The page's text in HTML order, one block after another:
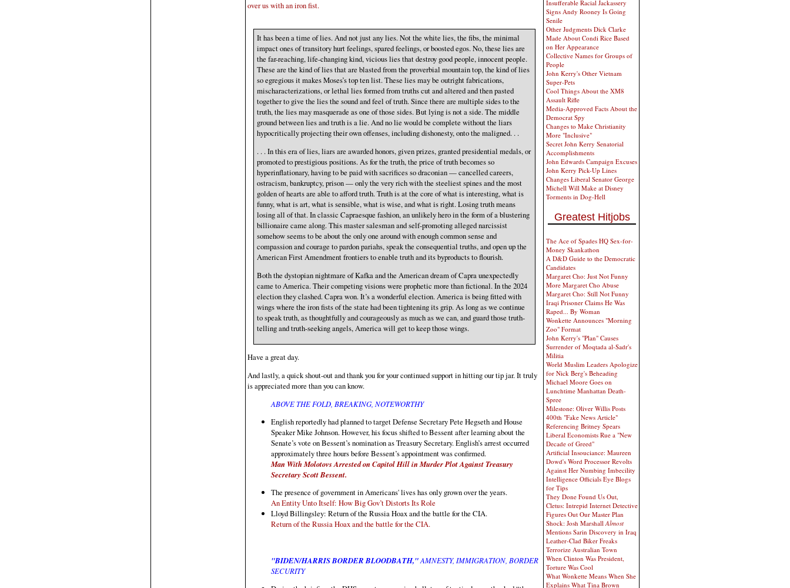
over us with an iron fist.
It has been a time of lies. And not just any lies. Not the white lies, the fibs, the minimal
impact ones of transitory hurt feelings, spared feelings, or boosted egos. No, these lies are
the far-reaching, life-changing kind, vicious lies that destroy good people, innocent people.
These are the kind of lies that are blasted from the proverbial mountain top, the kind of lies
so egregious it makes Moses’s top ten list. These lies may be outright fabrications,
mischaracterizations, or lethal lies formed from truths cut and altered and then pasted
together to give the lies the sound and feel of truth. Since there are multiple sides to the
truth, the lies may masquerade as one of those sides. But lying is not a side. The middle
ground between lies and truth is a lie. And no lie would be complete without the liars
hypocritically projecting their own offenses, including dishonesty, onto the maligned. . .
. . . In this era of lies, liars are awarded honors, given prizes, granted presidential medals, or
promoted to prestigious positions. As for the truth, the price of truth becomes so
hyperinflationary, having to be paid with sacrifices so draconian — cancelled careers,
ostracism, bankruptcy, prison — only the very rich with the steeliest spines and the most
golden of hearts are able to afford truth. Truth is at the core of what is interesting, what is
funny, what is art, what is sensible, what is wise, and what is right. Losing truth means
losing all of that. In classic Capraesque fashion, an unlikely hero in the form of a blustering
billionaire came along. This master salesman and self-promoting alleged narcissist
somehow seems to be about the only one around with enough common sense and
compassion and courage to pardon pariahs, speak the consequential truths, and open up the
American First Amendment frontiers to enable truth and its byproducts to flourish.
Both the dystopian nightmare of Kafka and the American dream of Capra unexpectedly
came to America. Their competing visions were prophetic more than fictional. In the 2024
election they clashed. Capra won. It’s a wonderful election. America is being fitted with
wings where the iron fists of the state had been tightening its grip. As long as we continue
to speak truth, as thoughtfully and courageously as much as we can, and guard those truth-
telling and truth-seeking angels, America will get to keep those wings.
Have a great day.
And lastly, a quick shout-out and thank you for your continued support in hitting our tip jar. It truly
is appreciated more than you can know.
ABOVE THE FOLD, BREAKING, NOTEWORTHY
English reportedly had planned to target Defense Secretary Pete Hegseth and House
Speaker Mike Johnson. However, his focus shifted to Bessent after learning about the
Senate’s vote on Bessent’s nomination as Treasury Secretary. English’s arrest occurred
approximately three hours before Bessent’s appointment was confirmed.
Man With Molotovs Arrested on Capitol Hill in Murder Plot Against Treasury
Secretary Scott Bessent.
The presence of government in Americans' lives has only grown over the years.
An Entity Unto Itself: How Big Gov’t Distorts Its Role
Lloyd Billingsley: Return of the Russia Hoax and the battle for the CIA.
Return of the Russia Hoax and the battle for the CIA.
"BIDEN/HARRIS BORDER BLOODBATH,"AMNESTY, IMMIGRATION, BORDER
SECURITY
Insufferable Racial Jackassery
Signs Andy Rooney Is Going
Senile
Other Judgments Dick Clarke
Made About Condi Rice Based
on Her Appearance
Collective Names for Groups of
People
John Kerry's Other Vietnam
Super-Pets
Cool Things About the XM8
Assault Rifle
Media-Approved Facts About the
Democrat Spy
Changes to Make Christianity
More "Inclusive"
Secret John Kerry Senatorial
Accomplishments
John Edwards Campaign Excuses
John Kerry Pick-Up Lines
Changes Liberal Senator George
Michell Will Make at Disney
Torments in Dog-Hell
Greatest Hitjobs
The Ace of Spades HQ Sex-for-
Money Skankathon
A D&D Guide to the Democratic
Candidates
Margaret Cho: Just Not Funny
More Margaret Cho Abuse
Margaret Cho: Still Not Funny
Iraqi Prisoner Claims He Was
Raped... By Woman
Wonkette Announces "Morning
Zoo" Format
John Kerry's "Plan" Causes
Surrender of Moqtada al-Sadr's
Militia
World Muslim Leaders Apologize
for Nick Berg's Beheading
Michael Moore Goes on
Lunchtime Manhattan Death-
Spree
Milestone: Oliver Willis Posts
400th "Fake News Article"
Referencing Britney Spears
Liberal Economists Rue a "New
Decade of Greed"
Artificial Insouciance: Maureen
Dowd's Word Processor Revolts
Against Her Numbing Imbecility
Intelligence Officials Eye Blogs
for Tips
They Done Found Us Out,
Cletus: Intrepid Internet Detective
Figures Out Our Master Plan
Shock: Josh MarshallAlmost
Mentions Sarin Discovery in Iraq
Leather-Clad Biker Freaks
Terrorize Australian Town
When Clinton Was President,
Torture Was Cool
What Wonkette Means When She
Explains What Tina Brown